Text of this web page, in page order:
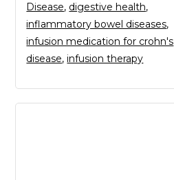
Disease, digestive health,
inflammatory bowel diseases,
infusion medication for crohn's
disease,infusion therapy